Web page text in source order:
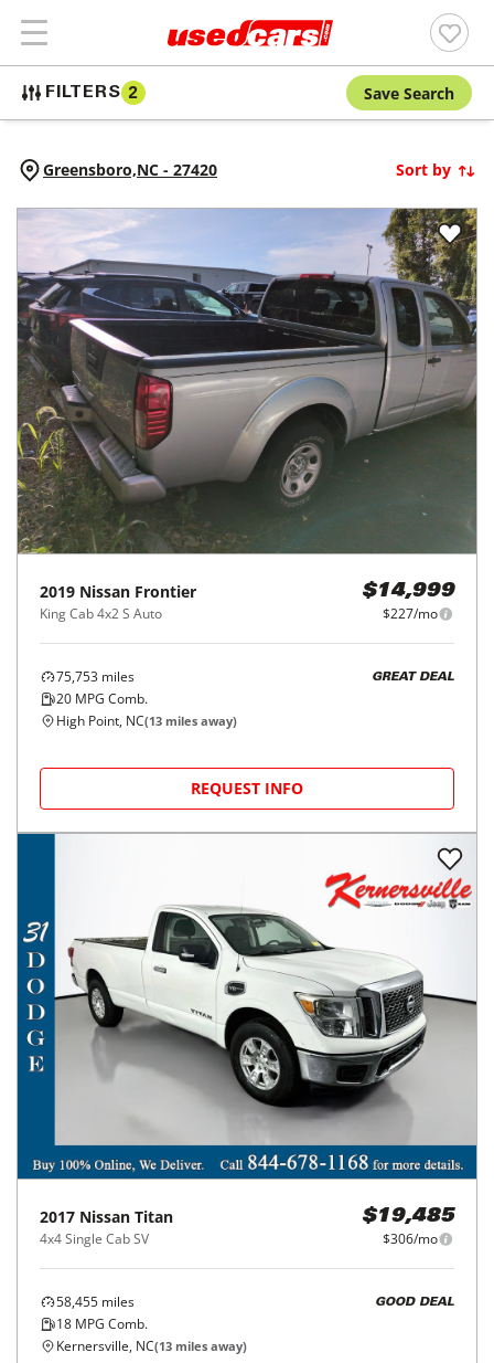
FILTERS 2 Save Search
Greensboro,NC - 27420 Sort by
2019 Nissan Frontier
King Cab 4x2 S Auto
$14,999
$227/mo
75,753 miles
20 MPG Comb.
GREAT DEAL
High Point, NC(13 miles away)
REQUEST INFO
2017 Nissan Titan
4x4 Single Cab SV
$19,485
$306/mo
58,455 miles
18 MPG Comb.
GOOD DEAL
Kernersville, NC(13 miles away)